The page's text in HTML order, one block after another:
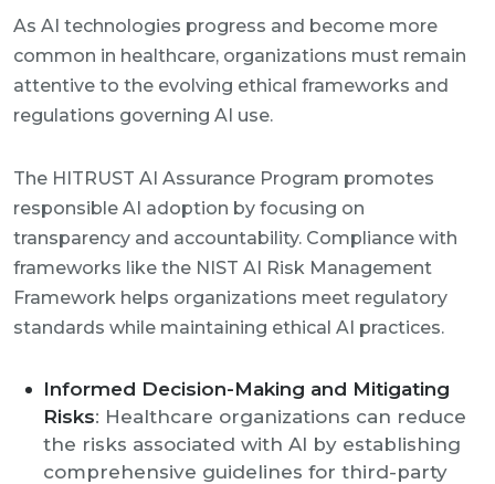
As AI technologies progress and become more
common in healthcare, organizations must remain
attentive to the evolving ethical frameworks and
regulations governing AI use.
The HITRUST AI Assurance Program promotes
responsible AI adoption by focusing on
transparency and accountability. Compliance with
frameworks like the NIST AI Risk Management
Framework helps organizations meet regulatory
standards while maintaining ethical AI practices.
Informed Decision-Making and Mitigating
Risks: Healthcare organizations can reduce
the risks associated with AI by establishing
comprehensive guidelines for third-party